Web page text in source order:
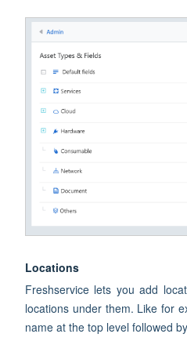
Locations
Freshservice lets you add
locations under them. Like for
name at the top level followed